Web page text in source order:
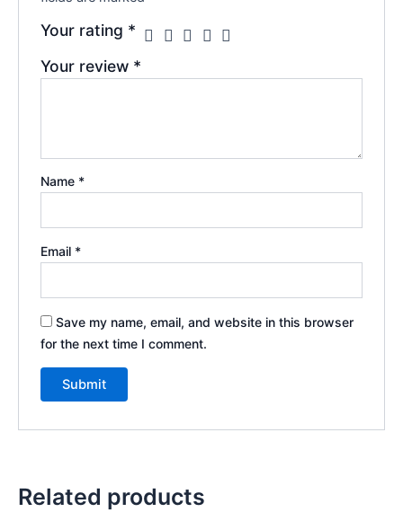
Your rating *
Your review *
Name *
Email *
Save my name, email, and website in this browser
for the next time I comment.
Related products